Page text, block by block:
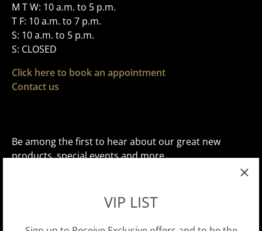
VIP LIST
M T W: 10 a.m. to 5 p.m.
T F: 10 a.m. to 7 p.m.
S: 10 a.m. to 5 p.m.
S: CLOSED
Click here to book an appointment
Contact us
Be among the first to hear about our great new
products, special events and more.